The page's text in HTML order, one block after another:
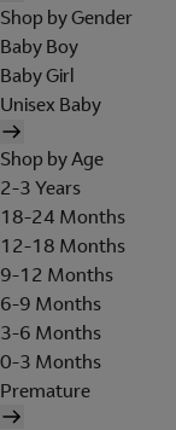
Shop by Gender
Baby Boy
Baby Girl
Unisex Baby
Shop by Age
2-3 Years
18-24 Months
12-18 Months
9-12 Months
6-9 Months
3-6 Months
0-3 Months
Premature